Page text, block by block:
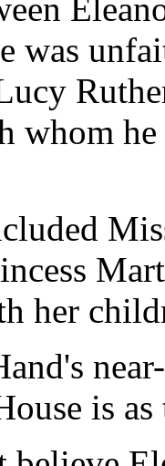
was
whom
her
is